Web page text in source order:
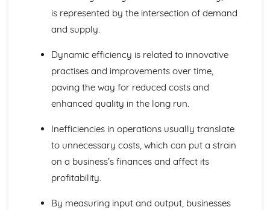
Global Markets and Business Expansion
Global Competition
Assessing a Country as a Production Location
Assessing a Country as a Market
Offshoring and Outsourcing
Causes of International Trade
Globalisation
Causes of Increased Globalisation
International Trade
Growing Economies
Influences on Business Decisions
Ethics in Business
Stakeholders
is represented by the intersection of demand
and supply.
Dynamic efficiency is related to innovative
practises and improvements over time,
paving the way for reduced costs and
enhanced quality in the long run.
Inefficiencies in operations usually translate
to unnecessary costs, which can put a strain
on a business’s finances and affect its
profitability.
By measuring input and output, businesses